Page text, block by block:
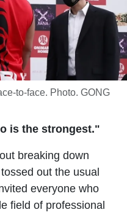
to-face. Photo. GONG
is the strongest."
breaking down
out the usual
everyone who
field of professional